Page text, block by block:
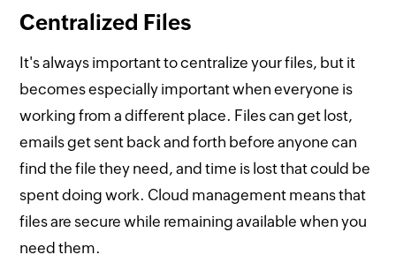
Centralized Files
It's always important to centralize your files, but it
becomes especially important when everyone is
working from a different place. Files can get lost,
emails get sent back and forth before anyone can
find the file they need, and time is lost that could be
spent doing work. Cloud management means that
files are secure while remaining available when you
need them.